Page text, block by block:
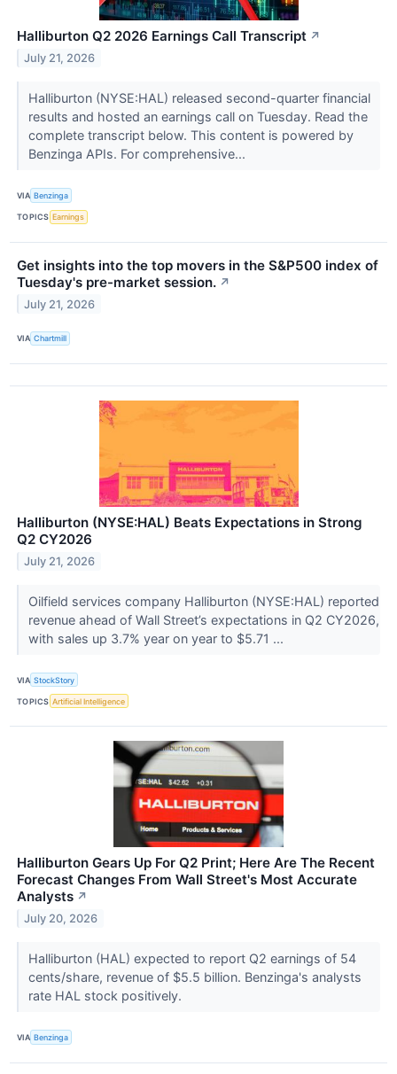
Halliburton Q2 2026 Earnings Call Transcript ↗
July 21, 2026
Halliburton (NYSE:HAL) released second-quarter financial
results and hosted an earnings call on Tuesday. Read the
complete transcript below. This content is powered by
Benzinga APIs. For comprehensive...
VIA Benzinga
TOPICS Earnings
Get insights into the top movers in the S&P500 index of
Tuesday's pre-market session. ↗
July 21, 2026
VIA Chartmill
Halliburton (NYSE:HAL) Beats Expectations in Strong
Q2 CY2026
July 21, 2026
Oilfield services company Halliburton (NYSE:HAL) reported
revenue ahead of Wall Street’s expectations in Q2 CY2026,
with sales up 3.7% year on year to $5.71 ...
VIA StockStory
TOPICS Artificial Intelligence
Halliburton Gears Up For Q2 Print; Here Are The Recent
Forecast Changes From Wall Street's Most Accurate
Analysts ↗
July 20, 2026
Halliburton (HAL) expected to report Q2 earnings of 54
cents/share, revenue of $5.5 billion. Benzinga's analysts
rate HAL stock positively.
VIA Benzinga